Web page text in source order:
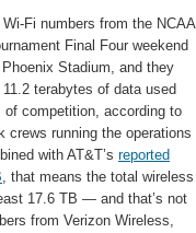
Fi numbers from the NCAA
Final Four weekend
Stadium, and they
terabytes of data used
of competition, according to
crews running the operations
with AT&T’s reported
, that means the total wireless
17.6 TB — and that’s not
from Verizon Wireless,